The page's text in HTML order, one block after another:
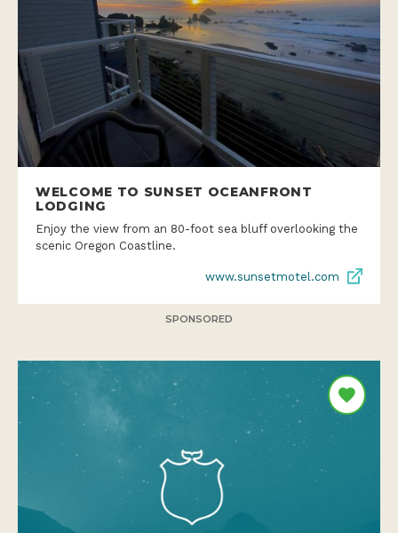
WELCOME TO SUNSET OCEANFRONT
LODGING
Enjoy the view from an 80-foot sea bluff overlooking the
scenic Oregon Coastline.
www.sunsetmotel.com
SPONSORED